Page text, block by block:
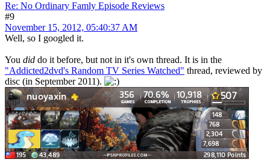
Re: No Ordinary Famly Episode Reviews
#9
November 15, 2012, 05:40:37 AM
Well, so I googled it.
You did do it before, but not in it's own thread. It is in the
"Addicted2dvd's Random TV Series Watched" thread, reviewed by
disc (in September 2011).